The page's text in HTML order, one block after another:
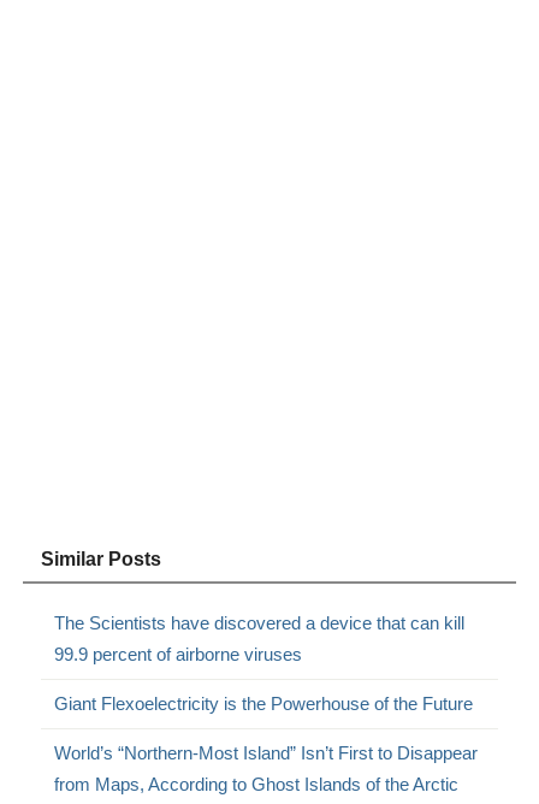
Similar Posts
The Scientists have discovered a device that can kill
99.9 percent of airborne viruses
Giant Flexoelectricity is the Powerhouse of the Future
World’s “Northern-Most Island” Isn’t First to Disappear
from Maps, According to Ghost Islands of the Arctic